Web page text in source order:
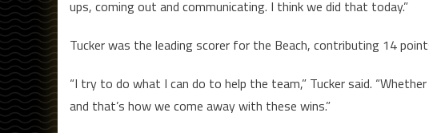
ups, coming out and communicating. I think we did that today.”
Tucker was the leading scorer for the Beach, contributing 14
“I try to do what I can do to help the team,” Tucker said.
and that’s how we come away with these wins.”